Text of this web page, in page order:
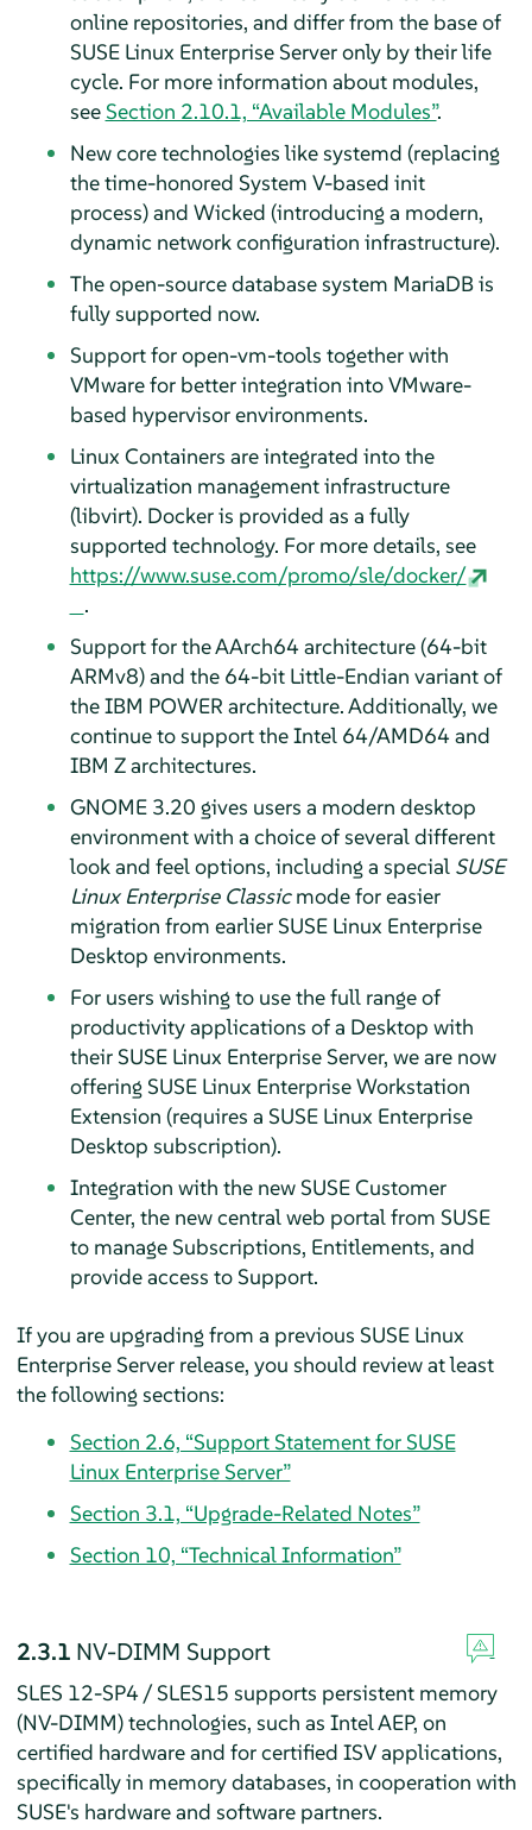
online repositories, and differ from the base of
SUSE Linux Enterprise Server only by their life
cycle. For more information about modules,
seeSection 2.10.1, “Available Modules”.
New core technologies like systemd (replacing
the time-honored System V-based init
process) and Wicked (introducing a modern,
dynamic network configuration infrastructure).
The open-source database system MariaDB is
fully supported now.
Support for open-vm-tools together with
VMware for better integration into VMware-
based hypervisor environments.
Linux Containers are integrated into the
virtualization management infrastructure
(libvirt). Docker is provided as a fully
supported technology. For more details, see
https://www.suse.com/promo/sle/docker/
.
Support for the AArch64 architecture (64-bit
ARMv8) and the 64-bit Little-Endian variant of
the IBM POWER architecture. Additionally, we
continue to support the Intel 64/AMD64 and
IBM Z architectures.
GNOME 3.20 gives users a modern desktop
environment with a choice of several different
look and feel options, including a special SUSE
Linux Enterprise Classicmode for easier
migration from earlier SUSE Linux Enterprise
Desktop environments.
For users wishing to use the full range of
productivity applications of a Desktop with
their SUSE Linux Enterprise Server, we are now
offering SUSE Linux Enterprise Workstation
Extension (requires a SUSE Linux Enterprise
Desktop subscription).
Integration with the new SUSE Customer
Center, the new central web portal from SUSE
to manage Subscriptions, Entitlements, and
provide access to Support.
If you are upgrading from a previous SUSE Linux
Enterprise Server release, you should review at least
the following sections:
Section 2.6, “Support Statement for SUSE
Linux Enterprise Server”
Section 3.1, “Upgrade-Related Notes”
Section 10, “Technical Information”
2.3.1 NV-DIMM Support
SLES 12-SP4 / SLES15 supports persistent memory
(NV-DIMM) technologies, such as Intel AEP, on
certified hardware and for certified ISV applications,
specifically in memory databases, in cooperation with
SUSE's hardware and software partners.